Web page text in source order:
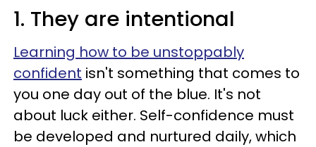
1. They are intentional
Learning how to be unstoppably
confident isn't something that comes to
you one day out of the blue. It's not
about luck either. Self-confidence must
be developed and nurtured daily, which